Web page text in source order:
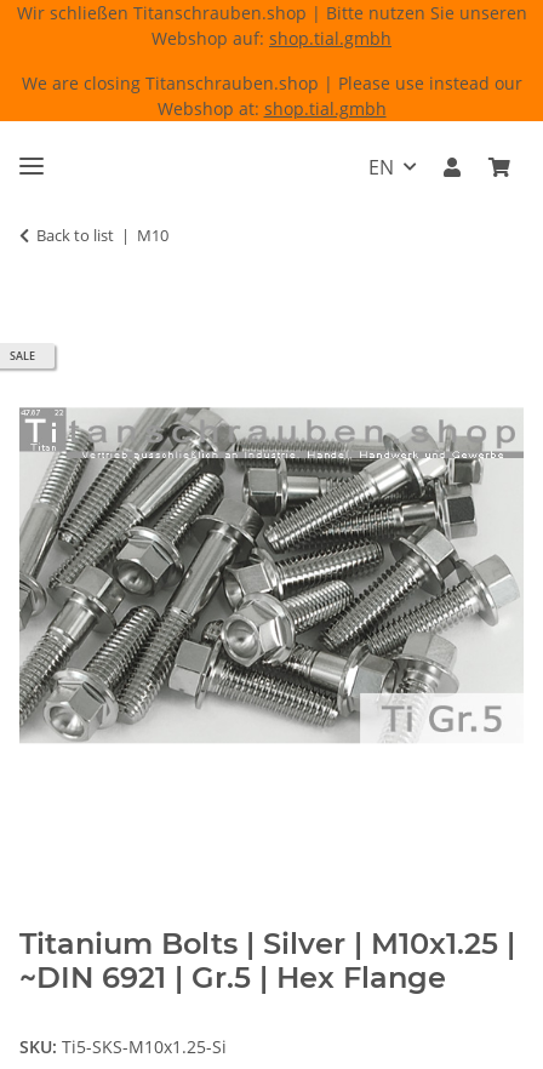
Wir schließen Titanschrauben.shop | Bitte nutzen Sie unseren
Webshop auf: shop.tial.gmbh
We are closing Titanschrauben.shop | Please use instead our
Webshop at: shop.tial.gmbh
EN
Back to list M10
SALE
Titanium Bolts | Silver | M10x1.25 |
~DIN 6921 | Gr.5 | Hex Flange
SKU: Ti5-SKS-M10x1.25-Si